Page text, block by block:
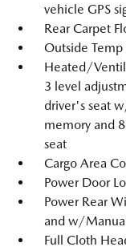
vehicle GPS
Rear Carpet
Outside Temp
Heated/
3 level
driver's seat
memory and
seat
Cargo Area
Power Door
Power Rear
and w/
Full Cloth